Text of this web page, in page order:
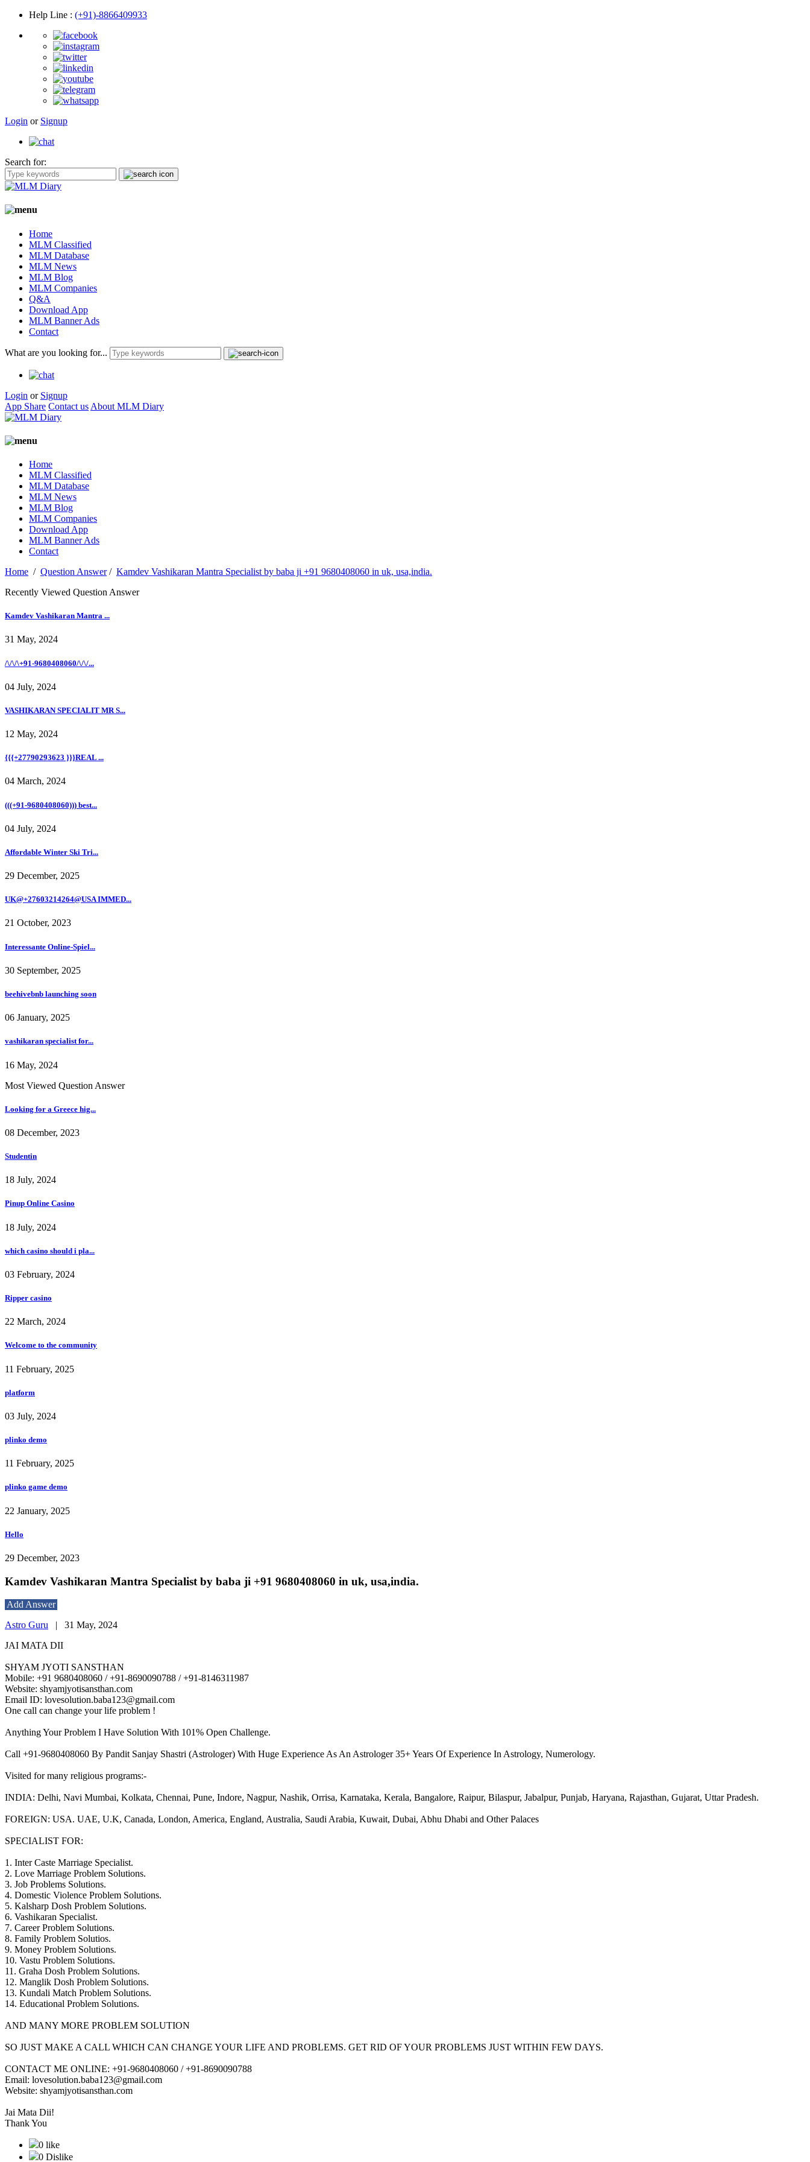
Help Line : (+91)-8866409933
Login or Signup
Search for:
Home
MLM Classified
MLM Database
MLM News
MLM Blog
MLM Companies
Q&A
Download App
MLM Banner Ads
Contact
What are you looking for...
Login or Signup
App Share Contact us About MLM Diary
Home
MLM Classified
MLM Database
MLM News
MLM Blog
MLM Companies
Download App
MLM Banner Ads
Contact
Home / Question Answer/ Kamdev Vashikaran Mantra Specialist by baba ji +91 9680408060 in uk, usa,india.
Recently Viewed Question Answer
Kamdev Vashikaran Mantra ...
31 May, 2024
/\/\/\+91-9680408060/\/\/...
04 July, 2024
VASHIKARAN SPECIALIT MR S...
12 May, 2024
{{{+27790293623 }}}REAL ...
04 March, 2024
(((+91-9680408060))) best...
04 July, 2024
Affordable Winter Ski Tri...
29 December, 2025
UK@+27603214264@USA IMMED...
21 October, 2023
Interessante Online-Spiel...
30 September, 2025
beehivebnb launching soon
06 January, 2025
vashikaran specialist for...
16 May, 2024
Most Viewed Question Answer
Looking for a Greece hig...
08 December, 2023
Studentin
18 July, 2024
Pinup Online Casino
18 July, 2024
which casino should i pla...
03 February, 2024
Ripper casino
22 March, 2024
Welcome to the community
11 February, 2025
platform
03 July, 2024
plinko demo
11 February, 2025
plinko game demo
22 January, 2025
Hello
29 December, 2023
Kamdev Vashikaran Mantra Specialist by baba ji +91 9680408060 in uk, usa,india.
Add Answer
Astro Guru | 31 May, 2024
JAI MATA DII
SHYAM JYOTI SANSTHAN
Mobile: +91 9680408060 / +91-8690090788 / +91-8146311987
Website: shyamjyotisansthan.com
Email ID: lovesolution.baba123@gmail.com
One call can change your life problem !
Anything Your Problem I Have Solution With 101% Open Challenge.
Call +91-9680408060 By Pandit Sanjay Shastri (Astrologer) With Huge Experience As An Astrologer 35+ Years Of Experience In Astrology, Numerology.
Visited for many religious programs:-
INDIA: Delhi, Navi Mumbai, Kolkata, Chennai, Pune, Indore, Nagpur, Nashik, Orrisa, Karnataka, Kerala, Bangalore, Raipur, Bilaspur, Jabalpur, Punjab, Haryana, Rajasthan, Gujarat, Uttar Pradesh.
FOREIGN: USA. UAE, U.K, Canada, London, America, England, Australia, Saudi Arabia, Kuwait, Dubai, Abhu Dhabi and Other Palaces
SPECIALIST FOR:
1. Inter Caste Marriage Specialist.
2. Love Marriage Problem Solutions.
3. Job Problems Solutions.
4. Domestic Violence Problem Solutions.
5. Kalsharp Dosh Problem Solutions.
6. Vashikaran Specialist.
7. Career Problem Solutions.
8. Family Problem Solutios.
9. Money Problem Solutions.
10. Vastu Problem Solutions.
11. Graha Dosh Problem Solutions.
12. Manglik Dosh Problem Solutions.
13. Kundali Match Problem Solutions.
14. Educational Problem Solutions.
AND MANY MORE PROBLEM SOLUTION
SO JUST MAKE A CALL WHICH CAN CHANGE YOUR LIFE AND PROBLEMS. GET RID OF YOUR PROBLEMS JUST WITHIN FEW DAYS.
CONTACT ME ONLINE: +91-9680408060 / +91-8690090788
Email: lovesolution.baba123@gmail.com
Website: shyamjyotisansthan.com
Jai Mata Dii!
Thank You
0 like
0 Dislike